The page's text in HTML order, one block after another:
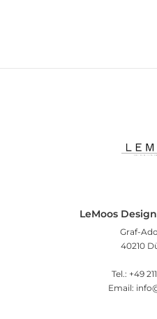
LeMoos
Graf-
40210
Tel.: +49
Email: